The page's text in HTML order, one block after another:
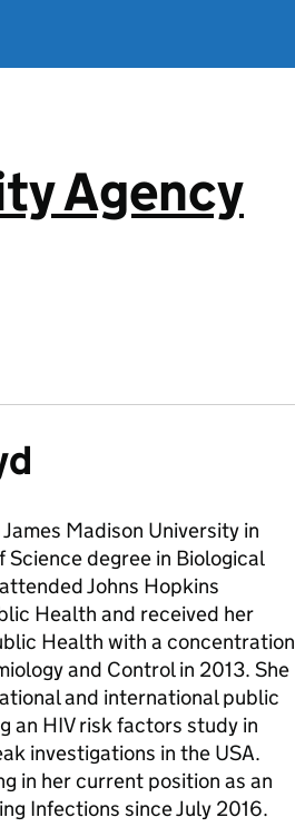
Agency
Madison University in
Science degree in Biological
Johns Hopkins
Health and received her
Health with a concentration
and Control in 2013. She
and international public
an HIV risk factors study in
investigations in the USA.
in her current position as an
Infections since July 2016.